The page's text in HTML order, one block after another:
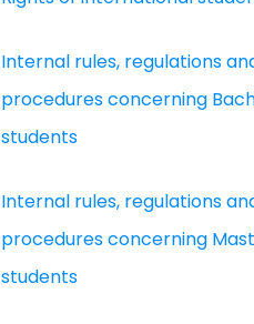
Internal rules, regulations
procedures concerning
students
Internal rules, regulations
procedures concerning
students